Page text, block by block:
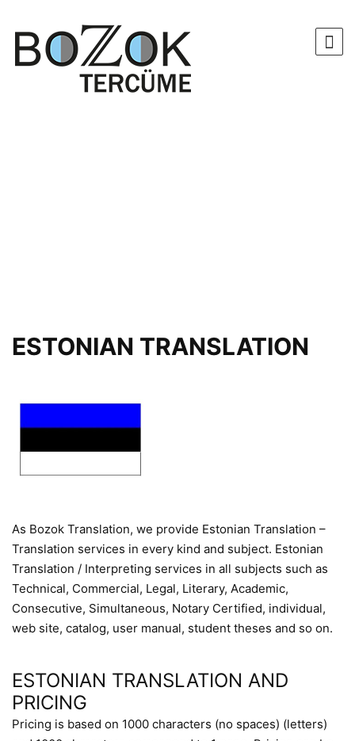
ESTONIAN TRANSLATION
As Bozok Translation, we provide Estonian Translation –
Translation services in every kind and subject. Estonian
Translation / Interpreting services in all subjects such as
Technical, Commercial, Legal, Literary, Academic,
Consecutive, Simultaneous, Notary Certified, individual,
web site, catalog, user manual, student theses and so on.
ESTONIAN TRANSLATION AND
PRICING
Pricing is based on 1000 characters (no spaces) (letters)